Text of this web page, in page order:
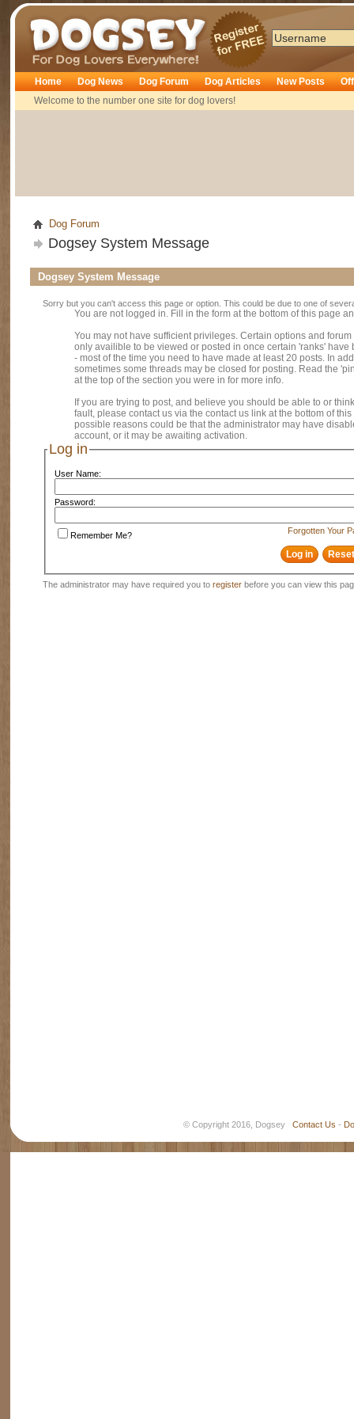
Dogsey
Home
Welcome to the number one site for dog lovers!
Dog News Dog Forum Dog Articles New Posts
Dog Forum
Dogsey System Message
Dogsey System Message
Sorry but you can't access this page or option. This could be due to one of
You are not logged in. Fill in the form at the bottom of this page
You may not have sufficient privileges. Certain options and
only availible to be viewed or posted in once certain 'ranks' have
- most of the time you need to have made at least 20 posts. In
sometimes some threads may be closed for posting. Read the
at the top of the section you were in for more info.
If you are trying to post, and believe you should be able to or
fault, please contact us via the contact us link at the bottom of
possible reasons could be that the administrator may have
account, or it may be awaiting activation.
Log in
User Name:
Password:
Forgotten Your
Remember Me?
The administrator may have required you to register before you can view this
© Copyright 2016, Dogsey Contact Us -